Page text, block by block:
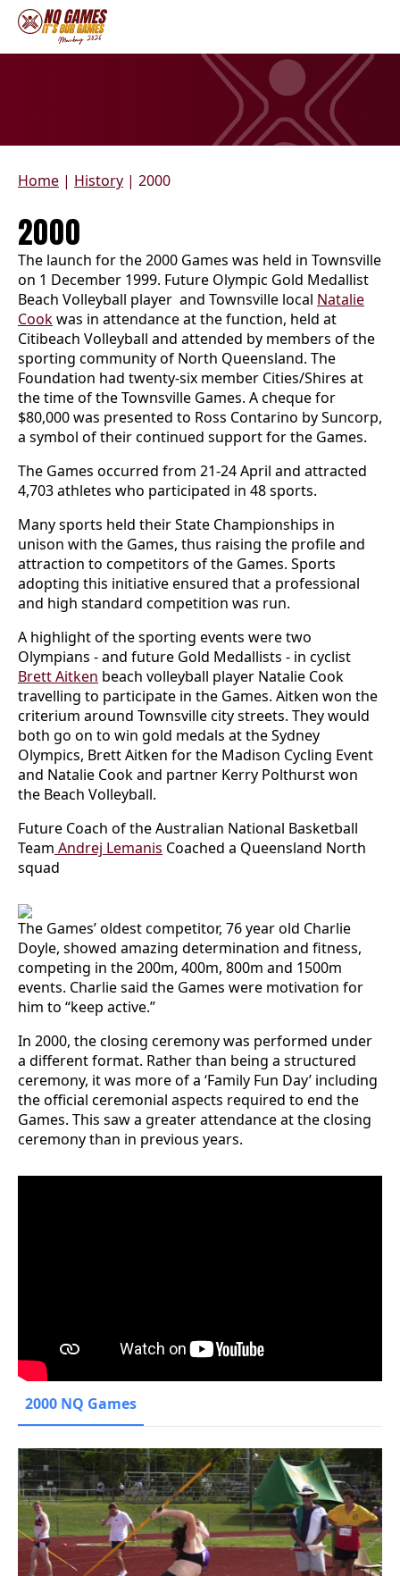
Home | History | 2000
2000
The launch for the 2000 Games was held in Townsville
on 1 December 1999. Future Olympic Gold Medallist
Beach Volleyball player and Townsville local Natalie
Cookwas in attendance at the function, held at
Citibeach Volleyball and attended by members of the
sporting community of North Queensland. The
Foundation had twenty-six member Cities/Shires at
the time of the Townsville Games. A cheque for
$80,000 was presented to Ross Contarino by Suncorp,
a symbol of their continued support for the Games.
The Games occurred from 21-24 April and attracted
4,703 athletes who participated in 48 sports.
Many sports held their State Championships in
unison with the Games, thus raising the profile and
attraction to competitors of the Games. Sports
adopting this initiative ensured that a professional
and high standard competition was run.
A highlight of the sporting events were two
Olympians - and future Gold Medallists - in cyclist
Brett Aitken beach volleyball player Natalie Cook
travelling to participate in the Games. Aitken won the
criterium around Townsville city streets. They would
both go on to win gold medals at the Sydney
Olympics, Brett Aitken for the Madison Cycling Event
and Natalie Cook and partner Kerry Polthurst won
the Beach Volleyball.
Future Coach of the Australian National Basketball
Team Andrej Lemanis Coached a Queensland North
squad
The Games’ oldest competitor, 76 year old Charlie
Doyle, showed amazing determination and fitness,
competing in the 200m, 400m, 800m and 1500m
events. Charlie said the Games were motivation for
him to “keep active.”
In 2000, the closing ceremony was performed under
a different format. Rather than being a structured
ceremony, it was more of a ‘Family Fun Day’ including
the official ceremonial aspects required to end the
Games. This saw a greater attendance at the closing
ceremony than in previous years.
2000 NQ Games